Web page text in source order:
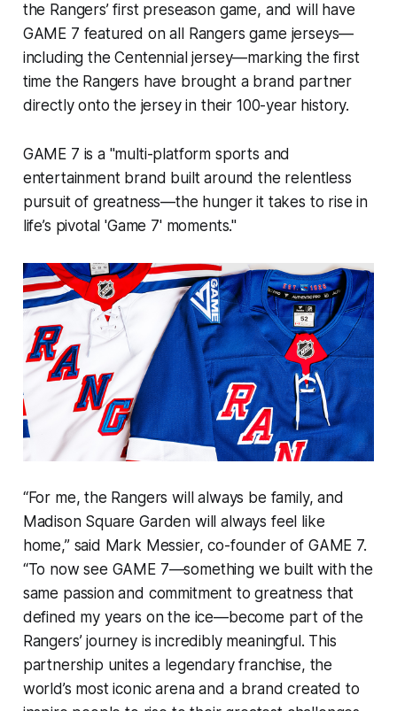
the Rangers’ first preseason game, and will have
GAME 7 featured on all Rangers game jerseys—
including the Centennial jersey—marking the first
time the Rangers have brought a brand partner
directly onto the jersey in their 100-year history.
GAME 7 is a "multi-platform sports and
entertainment brand built around the relentless
pursuit of greatness—the hunger it takes to rise in
life’s pivotal 'Game 7' moments."
“For me, the Rangers will always be family, and
Madison Square Garden will always feel like
home,” said Mark Messier, co-founder of GAME 7.
“To now see GAME 7—something we built with the
same passion and commitment to greatness that
defined my years on the ice—become part of the
Rangers’ journey is incredibly meaningful. This
partnership unites a legendary franchise, the
world’s most iconic arena and a brand created to